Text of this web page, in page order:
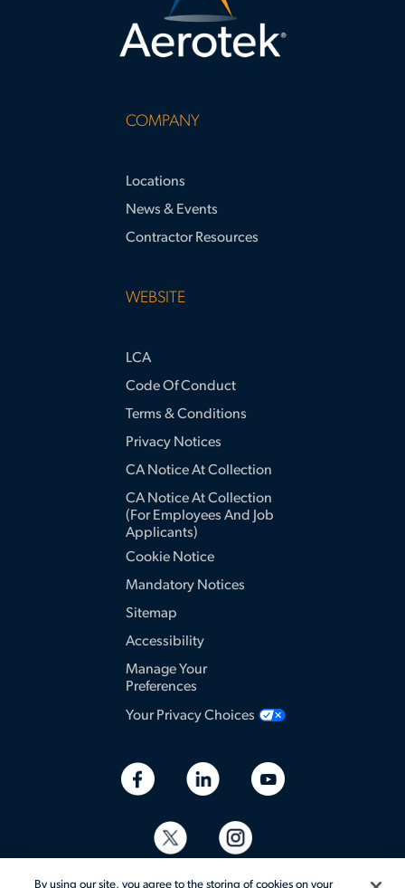
COMPANY
Locations
News & Events
Contractor Resources
WEBSITE
LCA
Code Of Conduct
Terms & Conditions
Privacy Notices
CA Notice At Collection
CA Notice At Collection
(for Employees And Job
Applicants)
Cookie Notice
Mandatory Notices
Sitemap
Accessibility
Manage Your
Preferences
Your Privacy Choices
By using our site, you agree to the storing of cookies on your